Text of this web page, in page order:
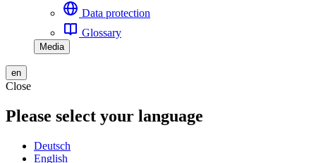
Data protection
Glossary
Media
en
Close
Please select your language
Deutsch
English